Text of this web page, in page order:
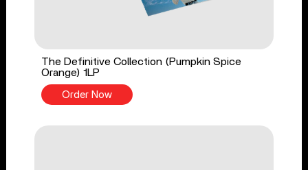
The Definitive Collection (Pumpkin Spice
Orange) 1LP
Order Now